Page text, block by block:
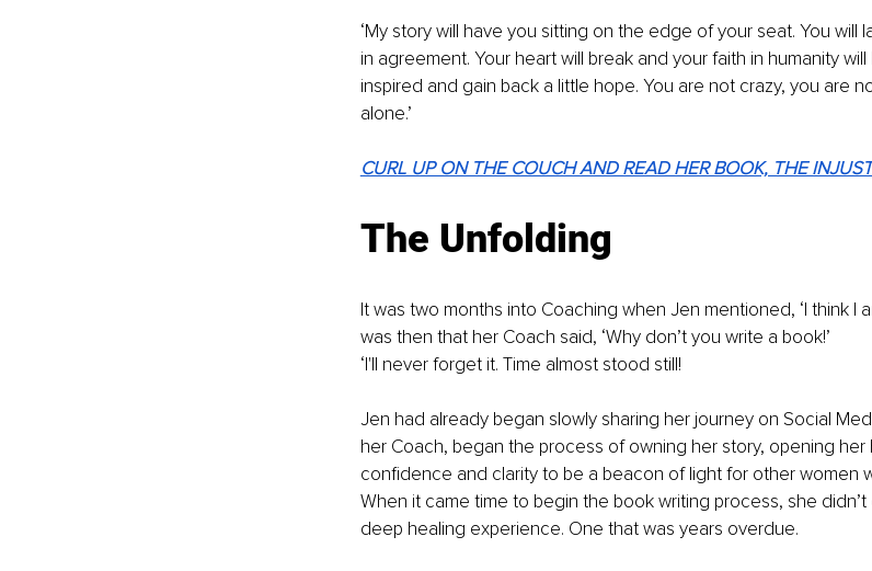
‘My story will have you sitting on the edge of your seat. You will
in agreement. Your heart will break and your faith in humanity
inspired and gain back a little hope. You are not crazy, you are
alone.’
CURL UP ON THE COUCH AND READ HER BOOK, THE
The Unfolding
It was two months into Coaching when Jen mentioned, ‘I think I
was then that her Coach said, ‘Why don’t you write a book!’
‘I'll never forget it. Time almost stood still!
Jen had already began slowly sharing her journey on Social
her Coach, began the process of owning her story, opening her
confidence and clarity to be a beacon of light for other women
When it came time to begin the book writing process, she
deep healing experience. One that was years overdue.